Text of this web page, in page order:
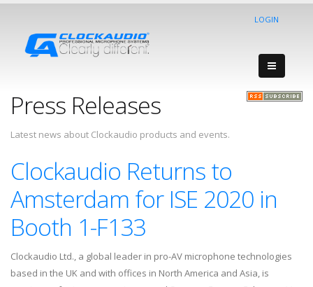
LOGIN
Press Releases
Latest news about Clockaudio products and events.
Clockaudio Returns to
Amsterdam for ISE 2020 in
Booth 1-F133
Clockaudio Ltd., a global leader in pro-AV microphone technologies
based in the UK and with offices in North America and Asia, is